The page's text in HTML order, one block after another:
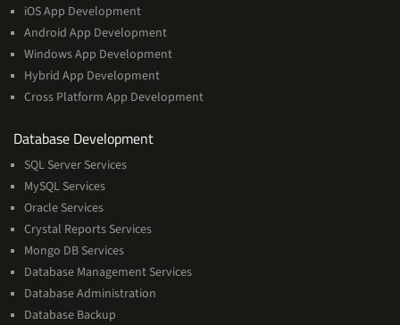
iOS App Development
Android App Development
Windows App Development
Hybrid App Development
Cross Platform App Development
Database Developmentand
SQL Server Services
MySQL Services
Oracle Services
Crystal Reports Services
Mongo DB Services
Database Management Services
Database Administration
Database Backup